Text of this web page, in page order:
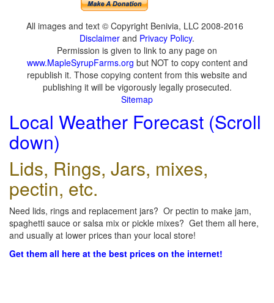
All images and text © Copyright Benivia, LLC 2008-2016
Disclaimer and Privacy Policy.
Permission is given to link to any page on
www.MapleSyrupFarms.org but NOT to copy content and
republish it. Those copying content from this website and
publishing it will be vigorously legally prosecuted.
Sitemap
Local Weather Forecast (Scroll
down)
Lids, Rings, Jars, mixes,
pectin, etc.
Need lids, rings and replacement jars? Or pectin to make jam,
spaghetti sauce or salsa mix or pickle mixes? Get them all here,
and usually at lower prices than your local store!
Get them all here at the best prices on the internet!